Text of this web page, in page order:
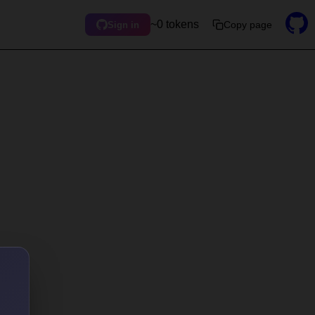
Sign in ~0 tokens Copy page